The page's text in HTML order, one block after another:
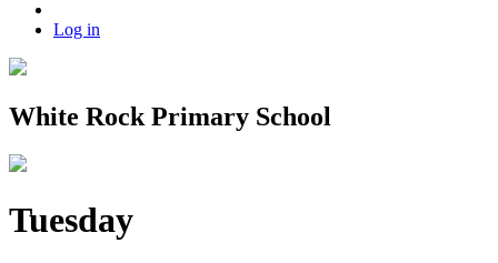
Log in
White Rock Primary School
Tuesday